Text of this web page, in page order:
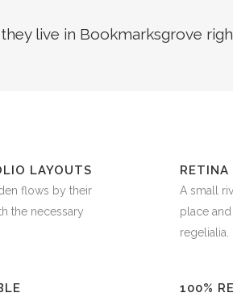
live in Bookmarksgrove
LAYOUTS
flows by their
the necessary
RETINA
A small
place
regelialia.
100%